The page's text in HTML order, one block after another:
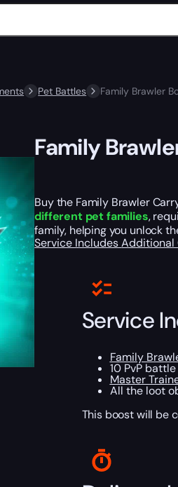
Pet Battles Family Brawler
Family
Buy the Family Brawler
different pet families,
family, helping you unlock
Service IncludesAdditional
Service
Family
10 PvP
Master
All the loot
This boost will be